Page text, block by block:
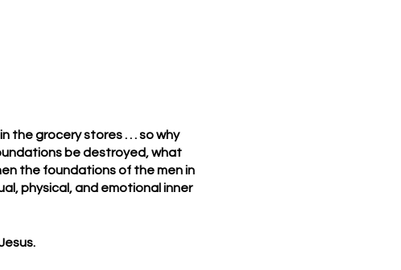
the grocery stores . . . so why
be destroyed, what
the foundations of the men in
physical, and emotional inner